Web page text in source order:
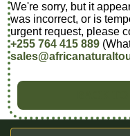
We're sorry, but it
was incorrect, or is
urgent request, please
+255 764 415 889